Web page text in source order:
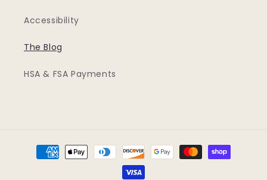
Accessibility
The Blog
HSA & FSA Payments
Payment
methods